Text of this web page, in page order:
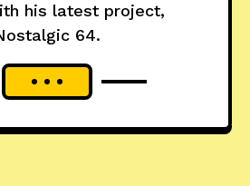
his latest project,
64.